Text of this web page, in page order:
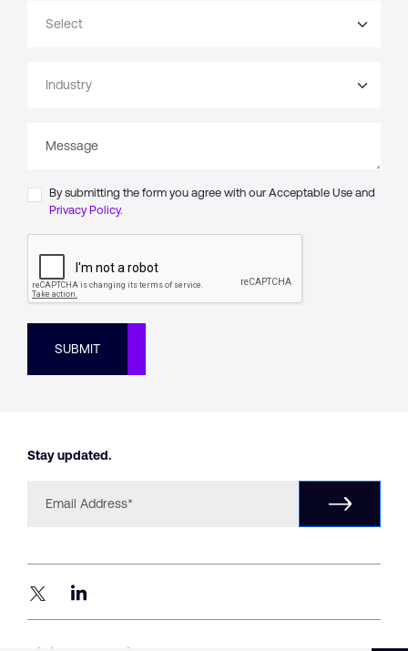
By submitting the form you agree with our Acceptable Use and
Privacy Policy.
SUBMIT
Stay updated.